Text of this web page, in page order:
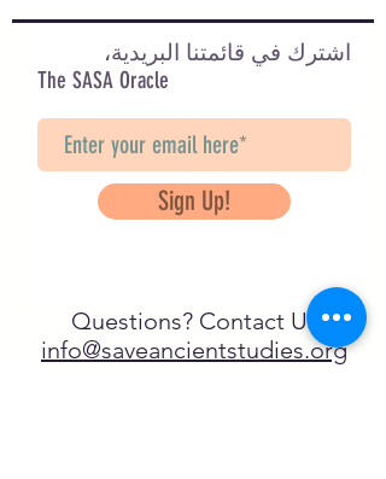
اشترك في قائمتنا البريدية،
The SASA Oracle
Sign Up!
Questions? Contact Us
info@saveancientstudies.org